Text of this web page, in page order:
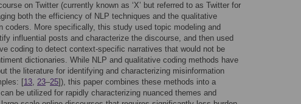
on Twitter (currently known as ‘X’ but referred to as Twitter for
both the efficiency of NLP techniques and the qualitative
coders. More specifically, this study used topic modeling and
influential posts and characterize the discourse, and then used
coding to detect context-specific narratives that would not be
dictionaries. While NLP and qualitative coding methods have
the literature for identifying and characterizing misinformation
[13, 23–25]), this paper combines these methods into a
be utilized for rapidly characterizing nuanced themes and